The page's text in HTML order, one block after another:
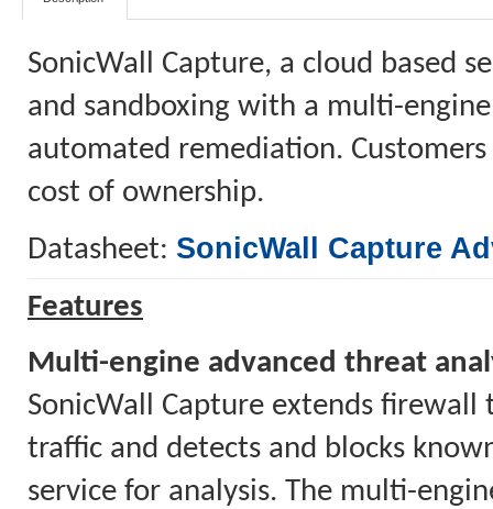
SonicWall Capture, a cloud based
and sandboxing with a multi-
automated remediation.
cost of ownership.
Datasheet: SonicWall Capture
Features
Multi-engine advanced threat
SonicWall Capture extends
traffic and detects and blocks
service for analysis. The multi-